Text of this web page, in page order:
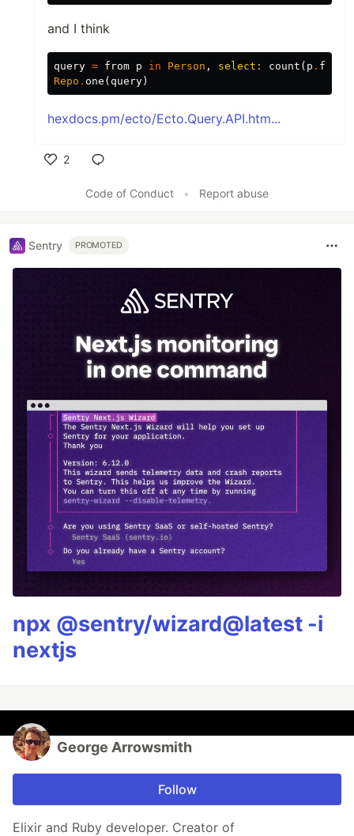
and I think
query = from p in Person , select: count ( p .
Repo . one ( query)
hexdocs.pm/ecto/Ecto.Query.API.htm...
2
Code of Conduct
• Report abuse
Sentry PROMOTED
npx @sentry/wizard@latest -i
nextjs
George Arrowsmith
Follow
Elixir and Ruby developer. Creator of